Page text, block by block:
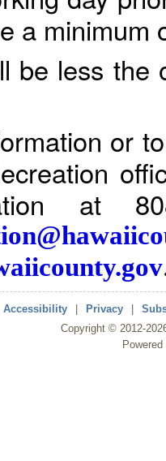
a minimum
be less the
or
at
Accessibility Privacy
Copyright © 2012-